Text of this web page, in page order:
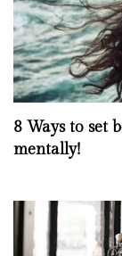
8 Ways to set
mentally!